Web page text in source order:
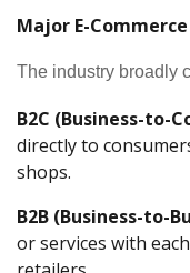
Major E-
The industry broadly
B2C (Business-to-
directly to
shops.
B2B (Business-to-
or services with